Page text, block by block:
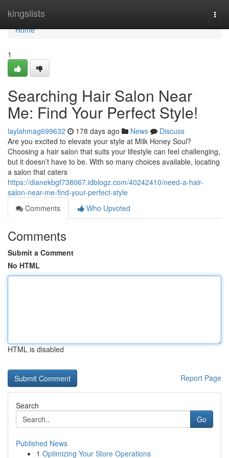
kingslists
Home
Home
1
Searching Hair Salon Near
Me: Find Your Perfect Style!
laylahmag699632 178 days ago News
Discuss
Are you excited to elevate your style at Milk Honey Soul?
Choosing a hair salon that suits your lifestyle can feel challenging,
but it doesn’t have to be. With so many choices available, locating
a salon that caters
https://dianekbgf738067.idblogz.com/40242410/need-a-hair-
salon-near-me-find-your-perfect-style
Comments
Who Upvoted
Comments
Submit a Comment
No HTML
HTML is disabled
Report Page
Search
Go
Published News
1 Optimizing Your Store Operations